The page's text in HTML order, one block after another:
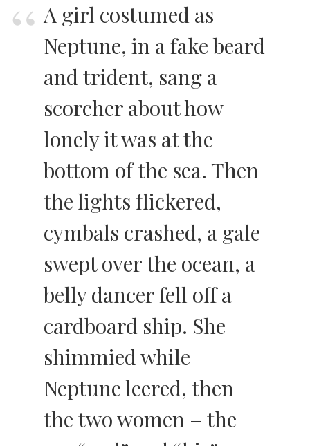
A girl costumed as
Neptune, in a fake beard
and trident, sang a
scorcher about how
lonely it was at the
bottom of the sea. Then
the lights flickered,
cymbals crashed, a gale
swept over the ocean, a
belly dancer fell off a
cardboard ship. She
shimmied while
Neptune leered, then
the two women – the